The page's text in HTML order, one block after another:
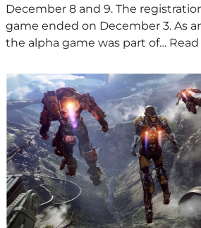
December 8 and 9. The
game ended on December 3. As
the alpha game was part of… Read